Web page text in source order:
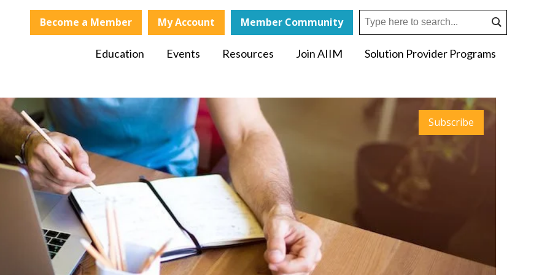
Become a Member My Account Member Community
Education Events Resources Join AIIM Solution Provider Programs
Subscribe